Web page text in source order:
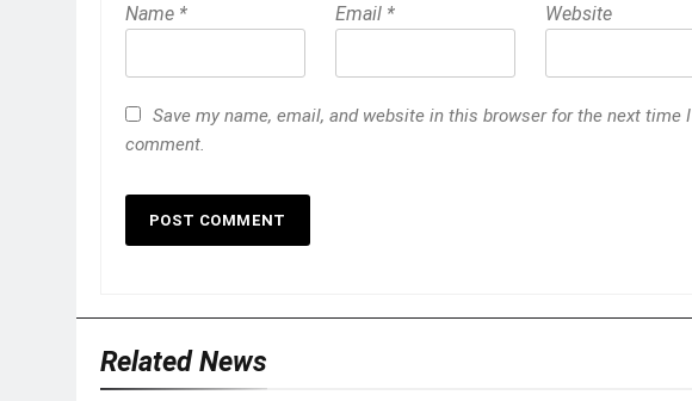
Name * Email * Website
Save my name, email, and website in this browser for the next time I
comment.
Related News